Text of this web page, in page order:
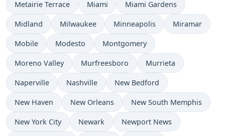
Metairie Terrace Miami Miami Gardens
Midland Milwaukee Minneapolis Miramar
Mobile Modesto Montgomery
Moreno Valley Murfreesboro Murrieta
Naperville Nashville New Bedford
New Haven New Orleans New South Memphis
New York City Newark Newport News